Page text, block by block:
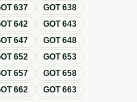
637 GOT638
642 GOT643
647 GOT648
652 GOT653
657 GOT658
662 GOT663